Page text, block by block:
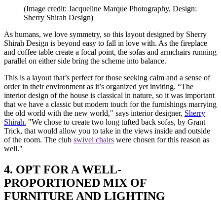
(Image credit: Jacqueline Marque Photography, Design:
Sherry Shirah Design)
As humans, we love symmetry, so this layout designed by Sherry
Shirah Design is beyond easy to fall in love with. As the fireplace
and coffee table create a focal point, the sofas and armchairs running
parallel on either side bring the scheme into balance.
This is a layout that’s perfect for those seeking calm and a sense of
order in their environment as it’s organized yet inviting. “The
interior design of the house is classical in nature, so it was important
that we have a classic but modern touch for the furnishings marrying
the old world with the new world," says interior designer, Sherry
Shirah. "We chose to create two long tufted back sofas, by Grant
Trick, that would allow you to take in the views inside and outside
of the room. The club swivel chairs were chosen for this reason as
well."
4. OPT FOR A WELL-
PROPORTIONED MIX OF
FURNITURE AND LIGHTING